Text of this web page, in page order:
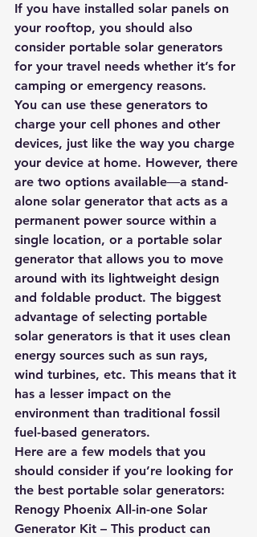
If you have installed solar panels on
your rooftop, you should also
consider portable solar generators
for your travel needs whether it’s for
camping or emergency reasons.
You can use these generators to
charge your cell phones and other
devices, just like the way you charge
your device at home. However, there
are two options available―a stand-
alone solar generator that acts as a
permanent power source within a
single location, or a portable solar
generator that allows you to move
around with its lightweight design
and foldable product. The biggest
advantage of selecting portable
solar generators is that it uses clean
energy sources such as sun rays,
wind turbines, etc. This means that it
has a lesser impact on the
environment than traditional fossil
fuel-based generators.
Here are a few models that you
should consider if you’re looking for
the best portable solar generators:
Renogy Phoenix All-in-one Solar
Generator Kit – This product can